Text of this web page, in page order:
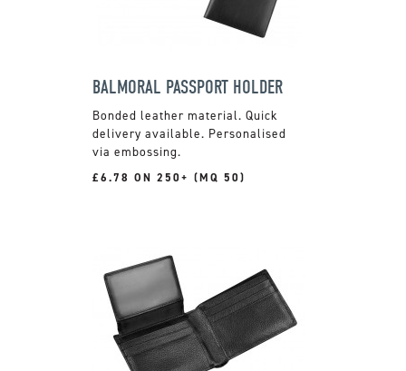
BALMORAL PASSPORT HOLDER
Bonded leather material. Quick
delivery available. Personalised
via embossing.
£6.78 ON 250+ (MQ 50)